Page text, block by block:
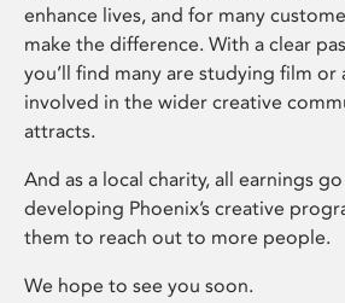
enhance lives, and for many
make the difference. With a clear
you’ll find many are studying film or
involved in the wider creative
attracts.
And as a local charity, all earnings
developing Phoenix’s creative
them to reach out to more people.
We hope to see you soon.